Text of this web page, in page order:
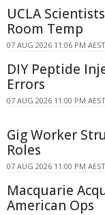
UCLA
Room Temp
07 AUG 2026 11:06 PM AEST
DIY Peptide
Errors
07 AUG 2026 11:00 PM AEST
Gig Worker
Roles
07 AUG 2026 11:00 PM AEST
Macquarie
American Ops